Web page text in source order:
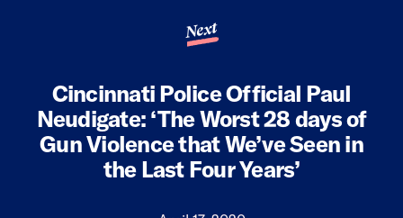
Next
Cincinnati Police Official Paul
Neudigate: ‘The Worst 28 days of
Gun Violence that We’ve Seen in
the Last Four Years’